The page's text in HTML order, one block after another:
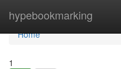
hypebookmarking
Home
Home
1